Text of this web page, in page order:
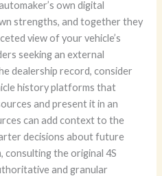
own digital
strengths, and together they
view of your vehicle’s
seeking an external
dealership record, consider
history platforms that
and present it in an
can add context to the
decisions about future
consulting the original 4S
and granular